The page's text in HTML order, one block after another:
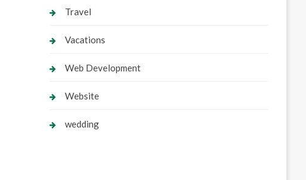
Travel
Vacations
Web Development
Website
wedding